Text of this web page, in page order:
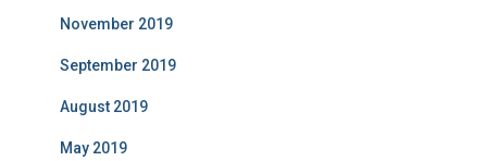
November 2019
September 2019
August 2019
May 2019